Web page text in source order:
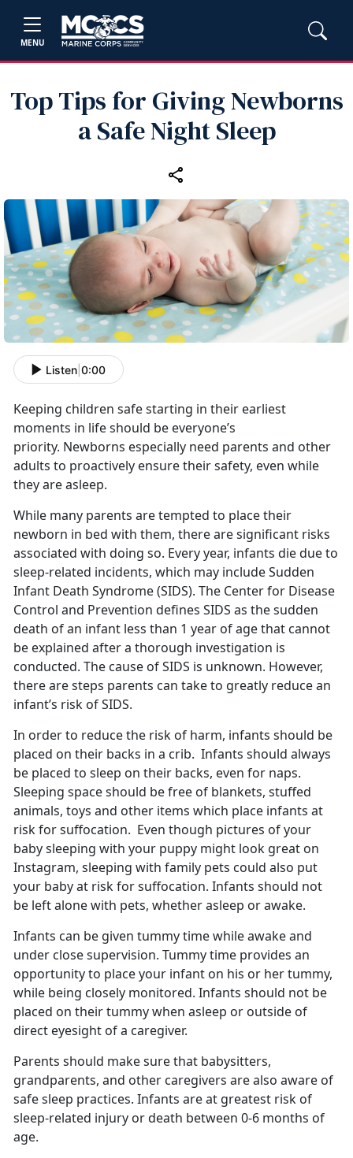
MENU
Top Tips for Giving Newborns
a Safe Night Sleep
Listen 0:00
Keeping children safe starting in their earliest
moments in life should be everyone’s
priority. Newborns especially need parents and other
adults to proactively ensure their safety, even while
they are asleep.
While many parents are tempted to place their
newborn in bed with them, there are significant risks
associated with doing so. Every year, infants die due to
sleep-related incidents, which may include Sudden
Infant Death Syndrome (SIDS). The Center for Disease
Control and Prevention defines SIDS as the sudden
death of an infant less than 1 year of age that cannot
be explained after a thorough investigation is
conducted. The cause of SIDS is unknown. However,
there are steps parents can take to greatly reduce an
infant’s risk of SIDS.
In order to reduce the risk of harm, infants should be
placed on their backs in a crib. Infants should always
be placed to sleep on their backs, even for naps.
Sleeping space should be free of blankets, stuffed
animals, toys and other items which place infants at
risk for suffocation. Even though pictures of your
baby sleeping with your puppy might look great on
Instagram, sleeping with family pets could also put
your baby at risk for suffocation. Infants should not
be left alone with pets, whether asleep or awake.
Infants can be given tummy time while awake and
under close supervision. Tummy time provides an
opportunity to place your infant on his or her tummy,
while being closely monitored. Infants should not be
placed on their tummy when asleep or outside of
direct eyesight of a caregiver.
Parents should make sure that babysitters,
grandparents, and other caregivers are also aware of
safe sleep practices. Infants are at greatest risk of
sleep-related injury or death between 0-6 months of
age.